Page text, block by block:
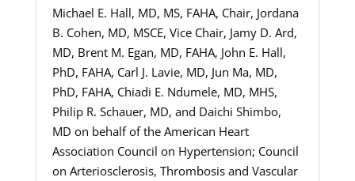
Michael E. Hall, MD, MS, FAHA, Chair, Jordana
B. Cohen, MD, MSCE, Vice Chair, Jamy D. Ard,
MD, Brent M. Egan, MD, FAHA, John E. Hall,
PhD, FAHA, Carl J. Lavie, MD, Jun Ma, MD,
PhD, FAHA, Chiadi E. Ndumele, MD, MHS,
Philip R. Schauer, MD, and Daichi Shimbo,
MD on behalf of the American Heart
Association Council on Hypertension; Council
on Arteriosclerosis, Thrombosis and Vascular